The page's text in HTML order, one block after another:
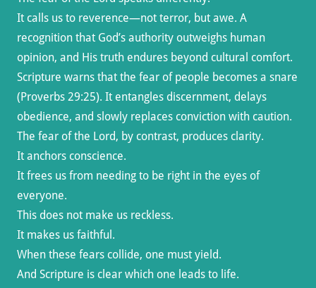
It calls us to reverence—not terror, but awe. A
recognition that God’s authority outweighs human
opinion, and His truth endures beyond cultural comfort.
Scripture warns that the fear of people becomes a snare
(Proverbs 29:25). It entangles discernment, delays
obedience, and slowly replaces conviction with caution.
The fear of the Lord, by contrast, produces clarity.
It anchors conscience.
It frees us from needing to be right in the eyes of
everyone.
This does not make us reckless.
It makes us faithful.
When these fears collide, one must yield.
And Scripture is clear which one leads to life.